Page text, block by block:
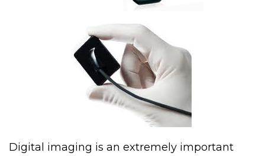
Digital imaging is an extremely important